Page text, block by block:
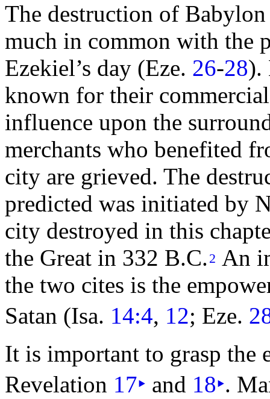
The destruction of
much in common with the
Ezekiel’s day (Eze. 26-28).
known for their
influence upon the
merchants who benefited
city are grieved. The
predicted was initiated by
city destroyed in this
the Great in 332 B.C. 2 An
the two cites is the
Satan (Isa. 14:4, 12; Eze.
It is important to grasp the
Revelation 17‣ and 18‣.